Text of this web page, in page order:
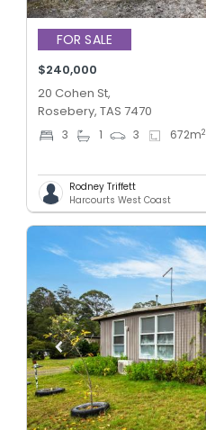
FOR SALE
$240,000
20 Cohen St,
Rosebery, TAS 7470
3 1 3 672m2
Rodney Triffett
Harcourts West Coast